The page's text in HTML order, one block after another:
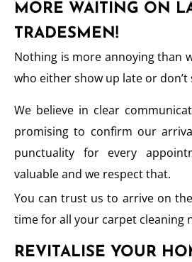
MORE WAITING ON
TRADESMEN!
Nothing is more annoying than
who either show up late or don’t
We believe in clear
promising to confirm our
punctuality for every
valuable and we respect that.
You can trust us to arrive on
time for all your carpet cleaning
REVITALISE YOUR